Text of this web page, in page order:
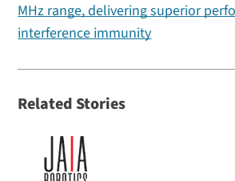
MHz range, delivering superior
interference immunity
Related Stories